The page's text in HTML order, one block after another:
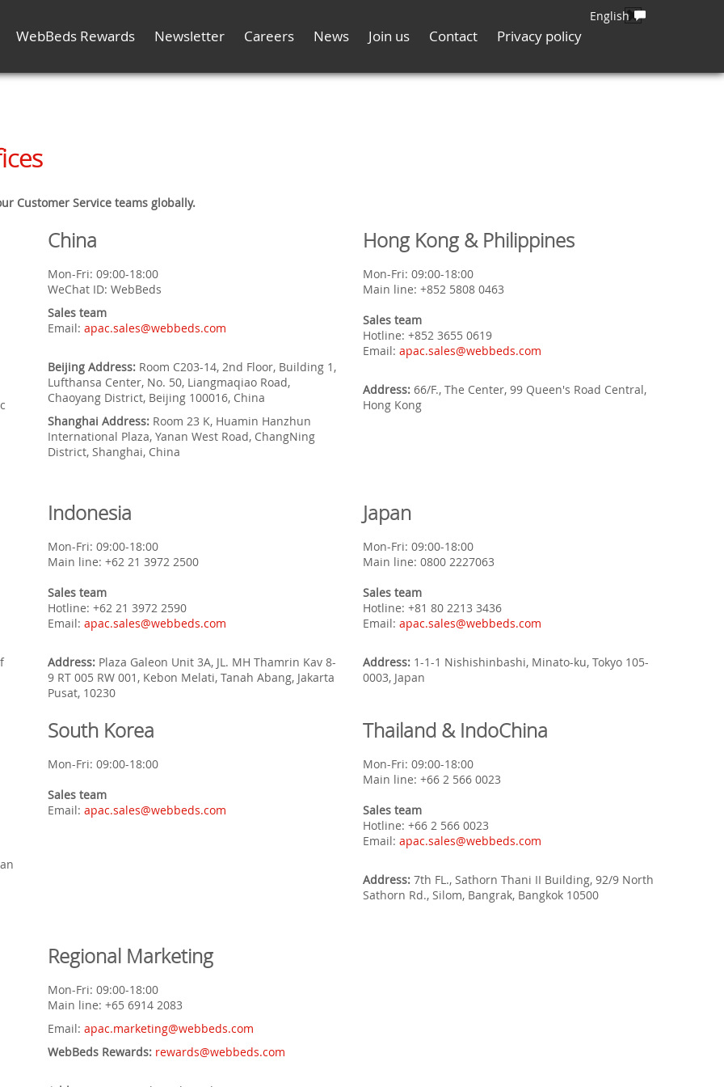
WebBeds Rewards Newsletter Careers News Join us Contact Privacy policy
English
Customer Service teams globally.
China
Mon-Fri: 09:00-18:00
WeChat ID: WebBeds
Sales team
Email: apac.sales@webbeds.com
Beijing Address: Room C203-14, 2nd Floor, Building 1,
Lufthansa Center, No. 50, Liangmaqiao Road,
Chaoyang District, Beijing 100016, China
Shanghai Address: Room 23 K, Huamin Hanzhun
International Plaza, Yanan West Road, ChangNing
District, Shanghai, China
Hong Kong & Philippines
Mon-Fri: 09:00-18:00
Main line: +852 5808 0463
Sales team
Hotline: +852 3655 0619
Email: apac.sales@webbeds.com
Address: 66/F., The Center, 99 Queen's Road Central,
Hong Kong
Indonesia
Mon-Fri: 09:00-18:00
Main line: +62 21 3972 2500
Sales team
Hotline: +62 21 3972 2590
Email: apac.sales@webbeds.com
Address: Plaza Galeon Unit 3A, JL. MH Thamrin Kav 8-
9 RT 005 RW 001, Kebon Melati, Tanah Abang, Jakarta
Pusat, 10230
Japan
Mon-Fri: 09:00-18:00
Main line: 0800 2227063
Sales team
Hotline: +81 80 2213 3436
Email: apac.sales@webbeds.com
Address: 1-1-1 Nishishinbashi, Minato-ku, Tokyo 105-
0003, Japan
South Korea
Mon-Fri: 09:00-18:00
Sales team
Email: apac.sales@webbeds.com
Thailand & IndoChina
Mon-Fri: 09:00-18:00
Main line: +66 2 566 0023
Sales team
Hotline: +66 2 566 0023
Email: apac.sales@webbeds.com
Address:7th FL., Sathorn Thani II Building, 92/9 North
Sathorn Rd., Silom, Bangrak, Bangkok 10500
Regional Marketing
Mon-Fri: 09:00-18:00
Main line: +65 6914 2083
Email: apac.marketing@webbeds.com
WebBeds Rewards: rewards@webbeds.com